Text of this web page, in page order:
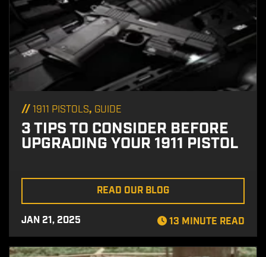
//1911 PISTOLS, GUIDE
3 TIPS TO CONSIDER BEFORE
UPGRADING YOUR 1911 PISTOL
READ OUR BLOG
JAN 21, 2025 13 MINUTE READ